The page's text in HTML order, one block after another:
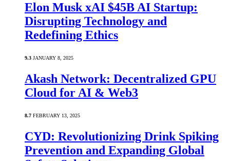
Elon Musk xAI $45B AI Startup:
Disrupting Technology and
Redefining Ethics
9.3 JANUARY 8, 2025
Akash Network: Decentralized GPU
Cloud for AI & Web3
8.7 FEBRUARY 13, 2025
CYD: Revolutionizing Drink Spiking
Prevention and Expanding Global